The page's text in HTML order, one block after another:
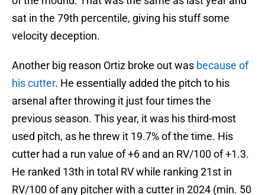
sat in the 79th percentile, giving his stuff some
velocity deception.
Another big reason Ortiz broke out was because of
his cutter. He essentially added the pitch to his
arsenal after throwing it just four times the
previous season. This year, it was his third-most
used pitch, as he threw it 19.7% of the time. His
cutter had a run value of +6 and an RV/100 of +1.3.
He ranked 13th in total RV while ranking 21st in
RV/100 of any pitcher with a cutter in 2024 (min. 50